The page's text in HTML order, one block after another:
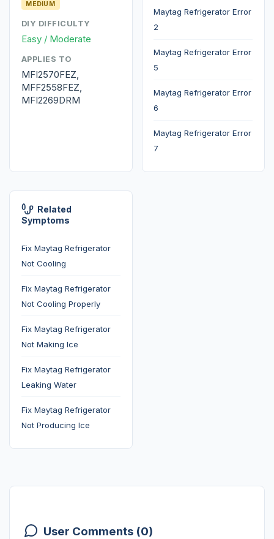
MEDIUM
DIY DIFFICULTY
Easy / Moderate
APPLIES TO
MFI2570FEZ,
MFF2558FEZ,
MFI2269DRM
Maytag Refrigerator Error
2
Maytag Refrigerator Error
5
Maytag Refrigerator Error
6
Maytag Refrigerator Error
7
Related
Symptoms
Fix Maytag Refrigerator
Not Cooling
Fix Maytag Refrigerator
Not Cooling Properly
Fix Maytag Refrigerator
Not Making Ice
Fix Maytag Refrigerator
Leaking Water
Fix Maytag Refrigerator
Not Producing Ice
User Comments (0)